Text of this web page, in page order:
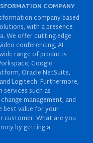
COMPANY
company based
with a presence
We offer cutting-edge
conferencing, AI
range of products
Google
Oracle NetSuite,
Logitech. Furthermore,
such as
management, and
best value for your
customer. What are you
by getting a